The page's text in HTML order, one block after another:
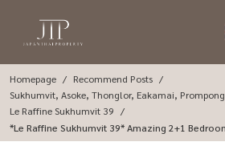
Homepage
Recommend Posts
Sukhumvit, Asoke, Thonglor, Eakamai, Prompong
Le Raffine Sukhumvit 39
*Le Raffine Sukhumvit 39* Amazing 2+1
Om Phong Area.